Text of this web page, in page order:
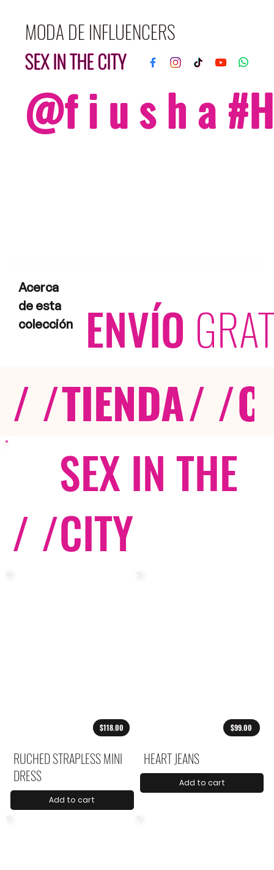
MODA DE INFLUENCERS
SEX IN THE CITY
@f i u s h a
Acerca
de esta
colección
ENVÍO
$118.00
RUCHED STRAPLESS MINI
DRESS
Add to cart
$99.00
HEART JEANS
Add to cart
/ /TIENDA/ /
/ /
SEX IN THE
CITY